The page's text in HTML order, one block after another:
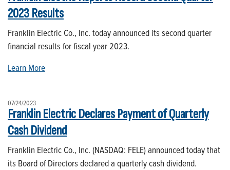
2023 Results
Franklin Electric Co., Inc. today announced its second quarter
financial results for fiscal year 2023.
Learn More
07/24/2023
Franklin Electric Declares Payment of Quarterly
Cash Dividend
Franklin Electric Co., Inc. (NASDAQ: FELE) announced today that
its Board of Directors declared a quarterly cash dividend.